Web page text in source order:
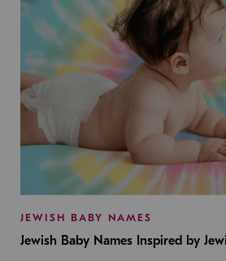
JEWISH BABY NAMES
Jewish Baby Names Inspired by